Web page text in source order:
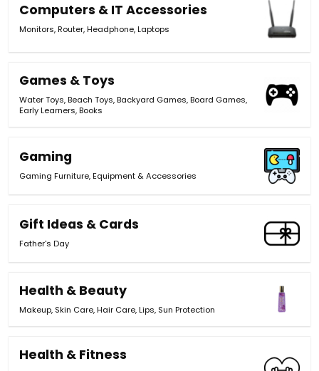
Computers & IT Accessories
Monitors,Router,Headphone,Laptops
Games & Toys
Water Toys,Beach Toys,Backyard Games,Board Games,
Early Learners,Books
Gaming
Gaming Furniture,Equipment & Accessories
Gift Ideas & Cards
Father's Day
Health & Beauty
Makeup, Skin Care,Hair Care,Lips, Sun Protection
Health & Fitness